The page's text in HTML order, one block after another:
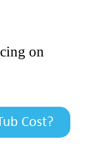
on
Cost?